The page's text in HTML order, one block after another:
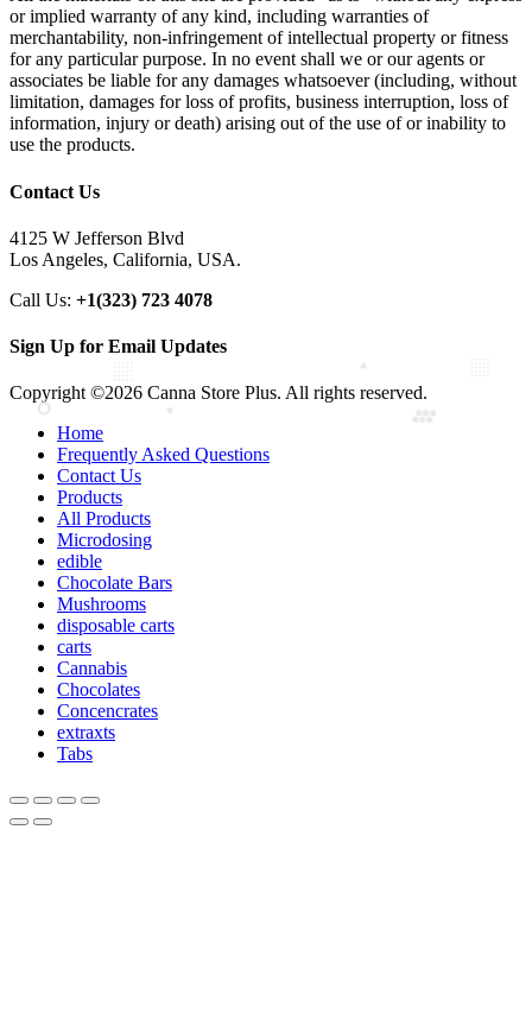
or implied warranty of any kind, including warranties of
merchantability, non-infringement of intellectual property or fitness
for any particular purpose. In no event shall we or our agents or
associates be liable for any damages whatsoever (including, without
limitation, damages for loss of profits, business interruption, loss of
information, injury or death) arising out of the use of or inability to
use the products.
Contact Us
4125 W Jefferson Blvd
Los Angeles, California, USA.
Call Us: +1(323) 723 4078
Sign Up for Email Updates
Copyright ©2026 Canna Store Plus. All rights reserved.
Home
Frequently Asked Questions
Contact Us
Products
All Products
Microdosing
edible
Chocolate Bars
Mushrooms
disposable carts
carts
Cannabis
Chocolates
Concencrates
extraxts
Tabs